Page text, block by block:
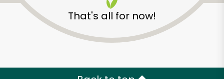
That's all for now!